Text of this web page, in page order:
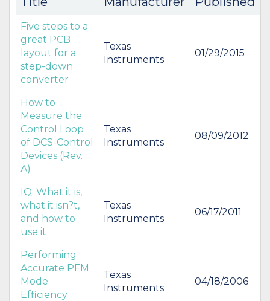
Five steps to a
great PCB
layout for a
step-down
converter
Texas
Instruments
01/29/2015
How to
Measure the
Control Loop
of DCS-Control
Devices (Rev.
A)
Texas
Instruments
08/09/2012
IQ: What it is,
what it isn?t,
and how to
use it
Texas
Instruments
06/17/2011
Performing
Accurate PFM
Mode
Efficiency
Texas
Instruments
04/18/2006